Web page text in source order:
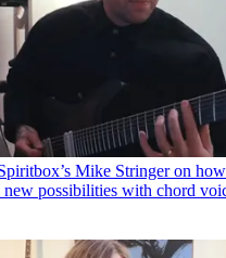
Mike Stringer on
new possibilities with chord